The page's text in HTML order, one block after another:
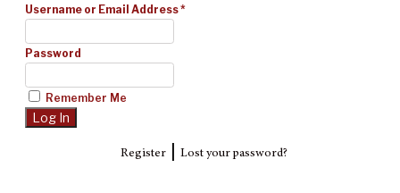
Username or Email Address*
Password
Remember Me
Register| Lost your password?